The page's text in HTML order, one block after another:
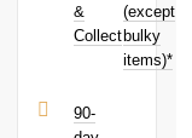
your next
purchase!
&
Collect
(except
bulky
items)*
90-